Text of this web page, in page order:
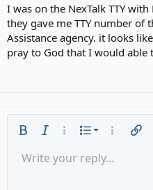
I was on the NexTalk TTY
they gave me TTY number of
Assistance agency. it looks
pray to God that I would able
Bold Italic More options…
List More
Font size 9
Text colorFont family
Arial
Strike-Underline
AlignmentAlign left
Paragraph format
Normal
QuoteMediaInsert table
InsertSpoiler
RedoToggle BB code
Remove formatting
Drafts
Write your reply...